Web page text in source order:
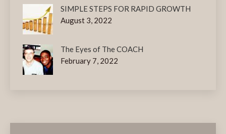
SIMPLE STEPS FOR RAPID GROWTH
August 3, 2022
The Eyes of The COACH
February 7, 2022